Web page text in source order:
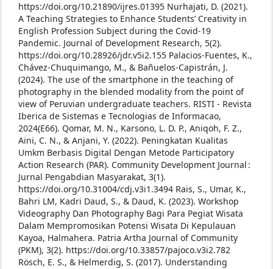
https://doi.org/10.21890/ijres.01395 Nurhajati, D. (2021).
A Teaching Strategies to Enhance Students’ Creativity in
English Profession Subject during the Covid-19
Pandemic. Journal of Development Research, 5(2).
https://doi.org/10.28926/jdr.v5i2.155 Palacios-Fuentes, K.,
Chávez-Chuquimango, M., & Bañuelos-Capistrán, J.
(2024). The use of the smartphone in the teaching of
photography in the blended modality from the point of
view of Peruvian undergraduate teachers. RISTI - Revista
Iberica de Sistemas e Tecnologias de Informacao,
2024(E66). Qomar, M. N., Karsono, L. D. P., Aniqoh, F. Z.,
Aini, C. N., & Anjani, Y. (2022). Peningkatan Kualitas
Umkm Berbasis Digital Dengan Metode Participatory
Action Research (PAR). Community Development Journal :
Jurnal Pengabdian Masyarakat, 3(1).
https://doi.org/10.31004/cdj.v3i1.3494 Rais, S., Umar, K.,
Bahri LM, Kadri Daud, S., & Daud, K. (2023). Workshop
Videography Dan Photography Bagi Para Pegiat Wisata
Dalam Mempromosikan Potensi Wisata Di Kepulauan
Kayoa, Halmahera. Patria Artha Journal of Community
(PKM), 3(2). https://doi.org/10.33857/pajoco.v3i2.782
Rösch, E. S., & Helmerdig, S. (2017). Understanding